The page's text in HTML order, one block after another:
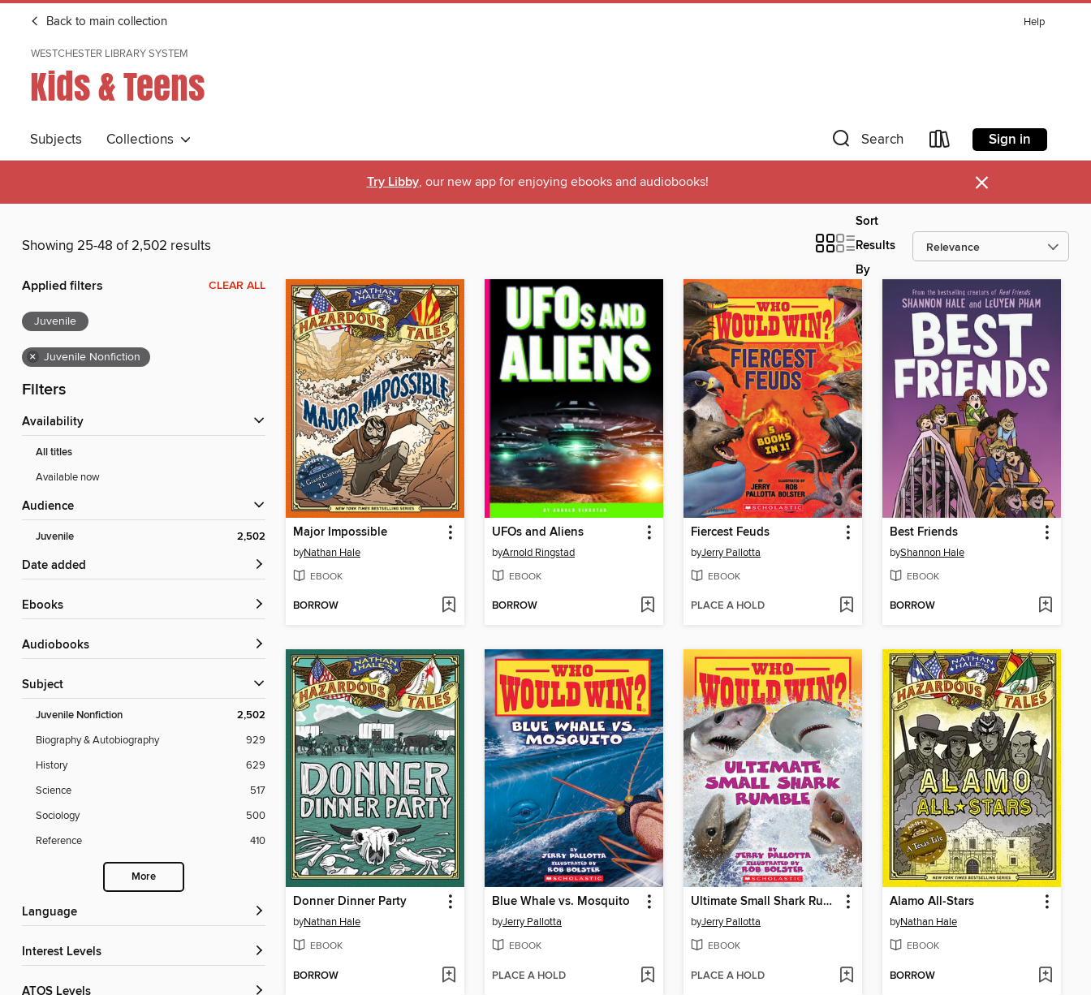
Back to main collection Help
WESTCHESTER LIBRARY SYSTEM
Kids & Teens
Subjects Collections Search Sign in
Try Libby, our new app for enjoying ebooks and audiobooks! ×
Showing 25-48 of 2,502 results
Sort
Results
By
Applied filters CLEAR ALL
Juvenile
× Juvenile Nonfiction
Filters
Availability
All titles
Available now
Audience
Juvenile 2,502
Date added
ebooks
Audiobooks
Subject
Juvenile Nonfiction 2,502
Biography & Autobiography
929
History
629
Science
517
Sociology
500
Reference
410
More
Language
Interest Levels
ATOS Levels
Major Impossible
byNathan Hale
EBOOK
BORROW
UFOs and Aliens
byArnold Ringstad
EBOOK
BORROW
Fiercest Feuds
byJerry Pallotta
EBOOK
PLACE A HOLD
Best Friends
byShannon Hale
EBOOK
BORROW
Donner Dinner Party
byNathan Hale
EBOOK
BORROW
Blue Whale vs. Mosquito
byJerry Pallotta
EBOOK
PLACE A HOLD
Ultimate Small Shark Rumble
byJerry Pallotta
EBOOK
PLACE A HOLD
Alamo All-Stars
byNathan Hale
EBOOK
BORROW